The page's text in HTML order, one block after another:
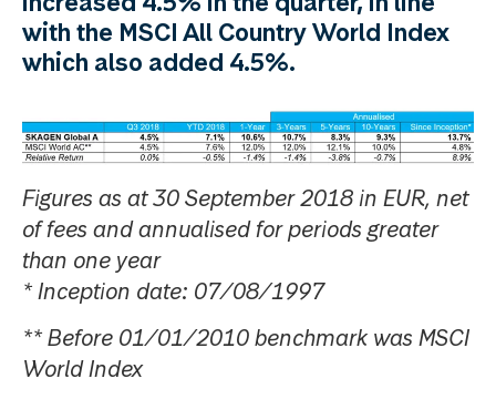
with the MSCI All Country World Index
which also added 4.5%.
Figures as at 30 September 2018 in EUR, net
of fees and annualised for periods greater
than one year
* Inception date: 07/08/1997
** Before 01/01/2010 benchmark was MSCI
World Index